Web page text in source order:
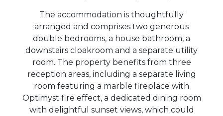
The accommodation is thoughtfully
arranged and comprises two generous
double bedrooms, a house bathroom, a
downstairs cloakroom and a separate utility
room. The property benefits from three
reception areas, including a separate living
room featuring a marble fireplace with
Optimyst fire effect, a dedicated dining room
with delightful sunset views, which could